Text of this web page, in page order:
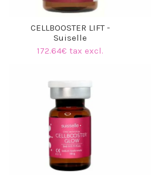
CELLBOOSTER LIFT -
Suiselle
172.64€ tax excl.